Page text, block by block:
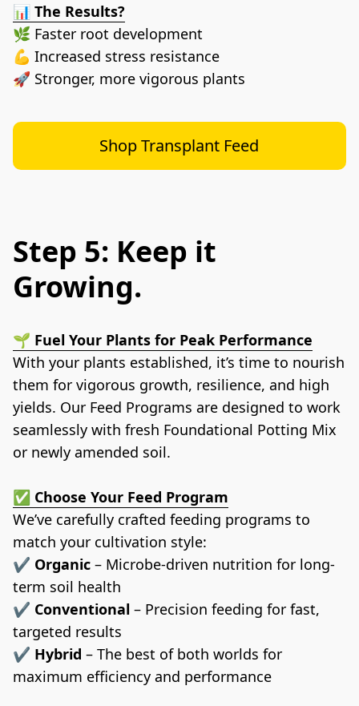
📊 The Results?
🌿 Faster root development
💪 Increased stress resistance
🚀 Stronger, more vigorous plants
Shop Transplant Feed
Step 5: Keep it
Growing.
🌱 Fuel Your Plants for Peak Performance
With your plants established, it’s time to nourish
them for vigorous growth, resilience, and high
yields. Our Feed Programs are designed to work
seamlessly with fresh Foundational Potting Mix
or newly amended soil.
✅ Choose Your Feed Program
We’ve carefully crafted feeding programs to
match your cultivation style:
✔️ Organic – Microbe-driven nutrition for long-
term soil health
✔️ Conventional – Precision feeding for fast,
targeted results
✔️ Hybrid – The best of both worlds for
maximum efficiency and performance